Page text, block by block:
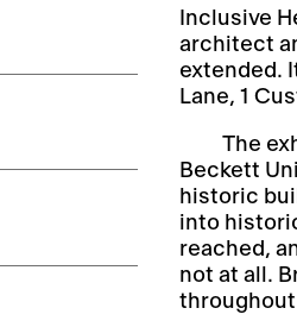
Inclusive
architect
extended.
Lane, 1
The
Beckett
historic
into
reached,
not at all.